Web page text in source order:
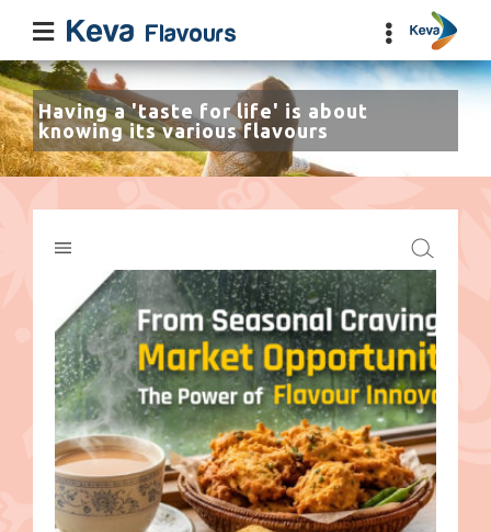
Having a 'taste for life' is about
knowing its various flavours